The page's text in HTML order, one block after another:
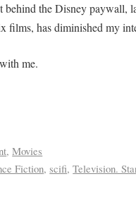
behind the Disney paywall,
films, has diminished my
me.
,Movies
Fiction,scifi,Television.